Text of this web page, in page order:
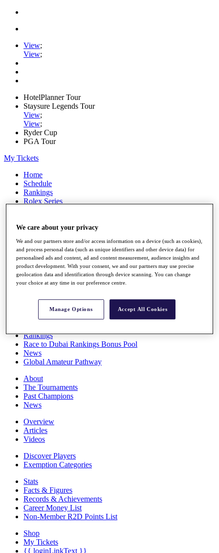
View;
View;
HotelPlanner Tour
Staysure Legends Tour
View;
View;
Ryder Cup
PGA Tour
My Tickets
Home
Schedule
Rankings
Rolex Series
Players
Q School
Destinations
Full Schedule
All You Need to Know
Rankings
Race to Dubai Rankings Bonus Pool
News
Global Amateur Pathway
About
The Tournaments
Past Champions
News
Overview
Articles
Videos
Discover Players
Exemption Categories
Stats
Facts & Figures
Records & Achievements
Career Money List
Non-Member R2D Points List
Shop
My Tickets
{{ loginLinkText }}
We care about your privacy
We and our partners store and/or access information on a device (such as cookies),
and process personal data (such as unique identifiers and other device data) for
personalised ads and content, ad and content measurement, audience insights and
product development. With your consent, we and our partners may use precise
geolocation data and identification through device scanning. You can change
your choice at any time in our preference centre.
Manage Options Accept All Cookies